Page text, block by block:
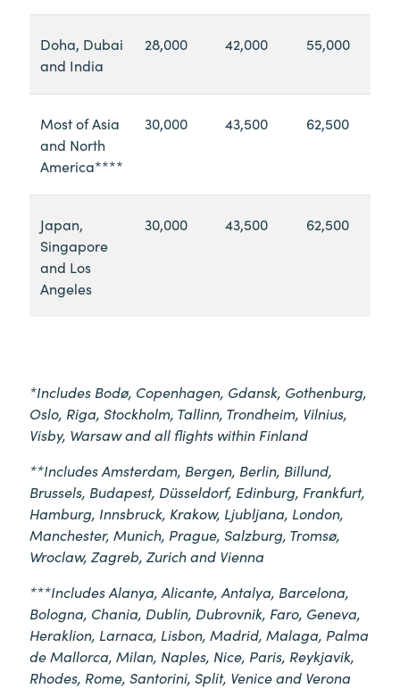
Doha, Dubai
and India
28,000 42,000 55,000
Most of Asia
and North
America****
30,000 43,500 62,500
Japan,
Singapore
and Los
Angeles
30,000 43,500 62,500
*Includes Bodø, Copenhagen, Gdansk, Gothenburg,
Oslo, Riga, Stockholm, Tallinn, Trondheim, Vilnius,
Visby, Warsaw and all flights within Finland
**Includes Amsterdam, Bergen, Berlin, Billund,
Brussels, Budapest, Düsseldorf, Edinburg, Frankfurt,
Hamburg, Innsbruck, Krakow, Ljubljana, London,
Manchester, Munich, Prague, Salzburg, Tromsø,
Wroclaw, Zagreb, Zurich and Vienna
***Includes Alanya, Alicante, Antalya, Barcelona,
Bologna, Chania, Dublin, Dubrovnik, Faro, Geneva,
Heraklion, Larnaca, Lisbon, Madrid, Malaga, Palma
de Mallorca, Milan, Naples, Nice, Paris, Reykjavik,
Rhodes, Rome, Santorini, Split, Venice and Verona